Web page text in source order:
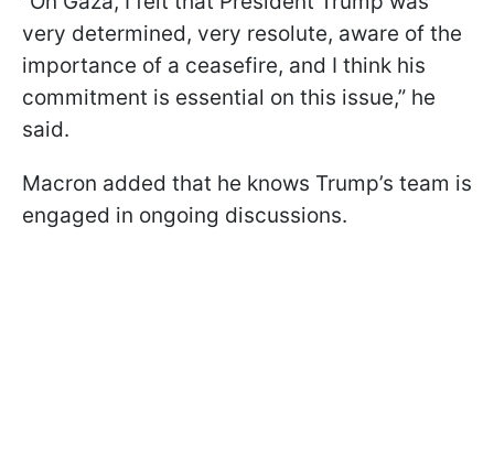
very determined, very resolute, aware of the
importance of a ceasefire, and I think his
commitment is essential on this issue,” he
said.
Macron added that he knows Trump’s team is
engaged in ongoing discussions.